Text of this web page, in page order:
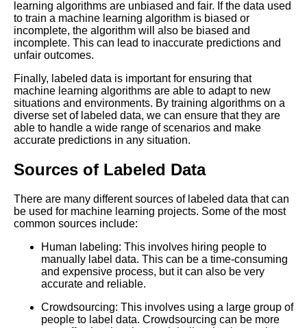
Learning Project
How to Ensure the Quality of
Learning
The Future of Labeled Data
Trends and Predictions for
Machine Learning
How to Automate Your
Learning
Processing Datasets for
Machine Learning
Sources for Machine Learning
learning algorithms are unbiased and fair. If the data used
to train a machine learning algorithm is biased or
incomplete, the algorithm will also be biased and
incomplete. This can lead to inaccurate predictions and
unfair outcomes.
Finally, labeled data is important for ensuring that
machine learning algorithms are able to adapt to new
situations and environments. By training algorithms on a
diverse set of labeled data, we can ensure that they are
able to handle a wide range of scenarios and make
accurate predictions in any situation.
Sources of Labeled Data
There are many different sources of labeled data that can
be used for machine learning projects. Some of the most
common sources include:
Human labeling: This involves hiring people to
manually label data. This can be a time-consuming
and expensive process, but it can also be very
accurate and reliable.
Crowdsourcing: This involves using a large group of
people to label data. Crowdsourcing can be more